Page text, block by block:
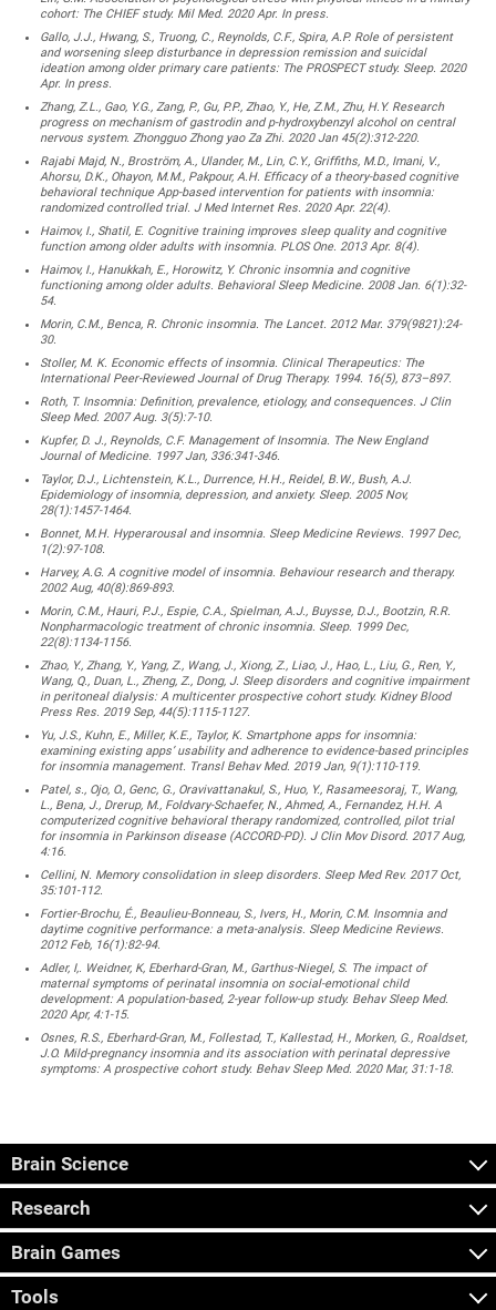
cohort: The CHIEF study. Mil Med. 2020 Apr. In press.
Gallo, J.J., Hwang, S., Truong, C., Reynolds, C.F., Spira, A.P. Role of persistent
and worsening sleep disturbance in depression remission and suicidal
ideation among older primary care patients: The PROSPECT study. Sleep. 2020
Apr. In press.
Zhang, Z.L., Gao, Y.G., Zang, P., Gu, P.P., Zhao, Y., He, Z.M., Zhu, H.Y. Research
progress on mechanism of gastrodin and p-hydroxybenzyl alcohol on central
nervous system. Zhongguo Zhong yao Za Zhi. 2020 Jan 45(2):312-220.
Rajabi Majd, N., Broström, A., Ulander, M., Lin, C.Y., Griffiths, M.D., Imani, V.,
Ahorsu, D.K., Ohayon, M.M., Pakpour, A.H. Efficacy of a theory-based cognitive
behavioral technique App-based intervention for patients with insomnia:
randomized controlled trial. J Med Internet Res. 2020 Apr. 22(4).
Haimov, I., Shatil, E. Cognitive training improves sleep quality and cognitive
function among older adults with insomnia. PLOS One. 2013 Apr. 8(4).
Haimov, I., Hanukkah, E., Horowitz, Y. Chronic insomnia and cognitive
functioning among older adults. Behavioral Sleep Medicine. 2008 Jan. 6(1):32-
54.
Morin, C.M., Benca, R. Chronic insomnia. The Lancet. 2012 Mar. 379(9821):24-
30.
Stoller, M. K. Economic effects of insomnia. Clinical Therapeutics: The
International Peer-Reviewed Journal of Drug Therapy. 1994. 16(5), 873–897.
Roth, T. Insomnia: Definition, prevalence, etiology, and consequences. J Clin
Sleep Med. 2007 Aug. 3(5):7-10.
Kupfer, D. J., Reynolds, C.F. Management of Insomnia. The New England
Journal of Medicine. 1997 Jan, 336:341-346.
Taylor, D.J., Lichtenstein, K.L., Durrence, H.H., Reidel, B.W., Bush, A.J.
Epidemiology of insomnia, depression, and anxiety. Sleep. 2005 Nov,
28(1):1457-1464.
Bonnet, M.H. Hyperarousal and insomnia. Sleep Medicine Reviews. 1997 Dec,
1(2):97-108.
Harvey, A.G. A cognitive model of insomnia. Behaviour research and therapy.
2002 Aug, 40(8):869-893.
Morin, C.M., Hauri, P.J., Espie, C.A., Spielman, A.J., Buysse, D.J., Bootzin, R.R.
Nonpharmacologic treatment of chronic insomnia. Sleep. 1999 Dec,
22(8):1134-1156.
Zhao, Y., Zhang, Y., Yang, Z., Wang, J., Xiong, Z., Liao, J., Hao, L., Liu, G., Ren, Y.,
Wang, Q., Duan, L., Zheng, Z., Dong, J. Sleep disorders and cognitive impairment
in peritoneal dialysis: A multicenter prospective cohort study. Kidney Blood
Press Res. 2019 Sep, 44(5):1115-1127.
Yu, J.S., Kuhn, E., Miller, K.E., Taylor, K. Smartphone apps for insomnia:
examining existing apps’ usability and adherence to evidence-based principles
for insomnia management. Transl Behav Med. 2019 Jan, 9(1):110-119.
Patel, s., Ojo, O., Genc, G., Oravivattanakul, S., Huo, Y., Rasameesoraj, T., Wang,
L., Bena, J., Drerup, M., Foldvary-Schaefer, N., Ahmed, A., Fernandez, H.H. A
computerized cognitive behavioral therapy randomized, controlled, pilot trial
for insomnia in Parkinson disease (ACCORD-PD). J Clin Mov Disord. 2017 Aug,
4:16.
Cellini, N. Memory consolidation in sleep disorders. Sleep Med Rev. 2017 Oct,
35:101-112.
Fortier-Brochu, É., Beaulieu-Bonneau, S., Ivers, H., Morin, C.M. Insomnia and
daytime cognitive performance: a meta-analysis. Sleep Medicine Reviews.
2012 Feb, 16(1):82-94.
Adler, I,. Weidner, K, Eberhard-Gran, M., Garthus-Niegel, S. The impact of
maternal symptoms of perinatal insomnia on social-emotional child
development: A population-based, 2-year follow-up study. Behav Sleep Med.
2020 Apr, 4:1-15.
Osnes, R.S., Eberhard-Gran, M., Follestad, T., Kallestad, H., Morken, G., Roaldset,
J.O. Mild-pregnancy insomnia and its association with perinatal depressive
symptoms: A prospective cohort study. Behav Sleep Med. 2020 Mar, 31:1-18.
Brain Science
Research
Brain Games
Tools